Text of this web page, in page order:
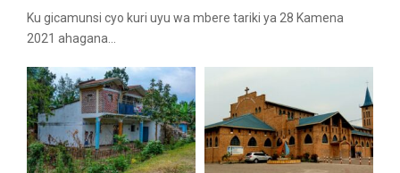
Ku gicamunsi cyo kuri uyu wa mbere tariki ya 28 Kamena
2021 ahagana...